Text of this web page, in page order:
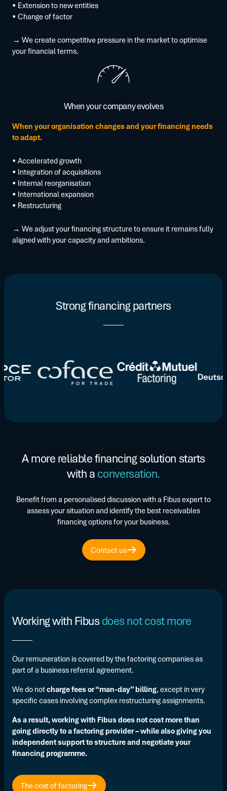
• Extension to new entities
• Change of factor
→ We create competitive pressure in the market to optimise
your financial terms.
When your company evolves
When your organisation changes and your financing needs
to adapt.
• Accelerated growth
• Integration of acquisitions
• Internal reorganisation
• International expansion
• Restructuring
→ We adjust your financing structure to ensure it remains fully
aligned with your capacity and ambitions.
Strong financing partners
A more reliable financing solution starts
with aconversation.
Benefit from a personalised discussion with a Fibus expert to
assess your situation and identify the best receivables
financing options for your business.
Contact us
Working with Fibusdoes not cost more
Our remuneration is covered by the factoring companies as
part of a business referral agreement.
We do notcharge fees or “man-day” billing, except in very
specific cases involving complex restructuring assignments.
As a result, working with Fibus does not cost more than
going directly to a factoring provider – while also giving you
independent support to structure and negotiate your
financing programme.
The cost of factoring